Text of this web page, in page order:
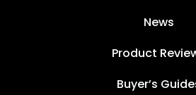
News
Product
Buyer’s